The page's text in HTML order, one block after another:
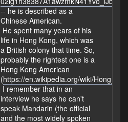
-- he is described as a
Chinese American.
He spent many years of his
life in Hong Kong, which was
a British colony that time. So,
probably the rightest one is a
Hong Kong American
(https://en.wikipedia.org/wiki/
I remember that in an
interview he says he can't
speak Mandarin (the official
and the most widely spoken